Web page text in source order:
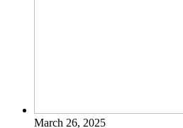
March 26, 2025